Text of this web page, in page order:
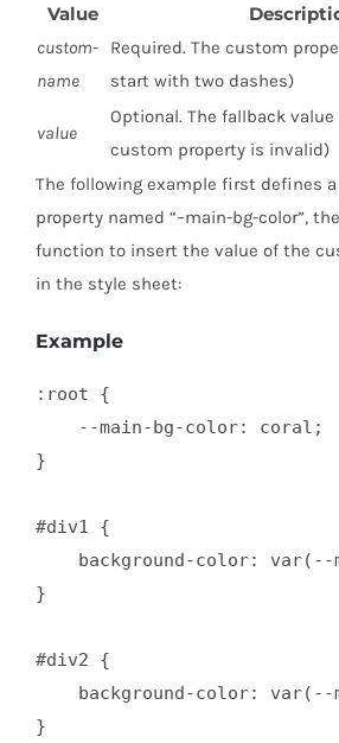
Value
custom-
name
Required. The custom
start with two dashes)
value
Optional. The fallback
custom property is invalid)
The following example first defines
property named “–main-bg-color”,
function to insert the value of the
in the style sheet:
Example
:root {
    --main-bg-color: coral;
}
#div1 {
background-color:
}
#div2 {
background-color: var(--
}